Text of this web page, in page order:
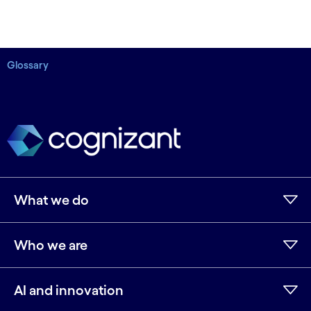
Glossary
What we do
Who we are
AI and innovation